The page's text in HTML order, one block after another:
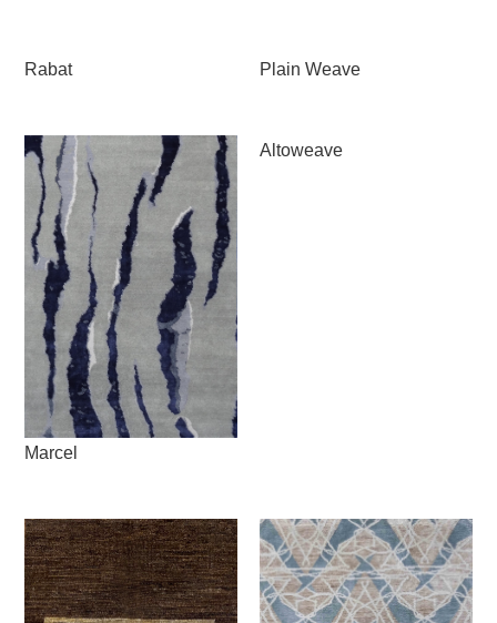
Rabat Plain Weave
Marcel
Altoweave